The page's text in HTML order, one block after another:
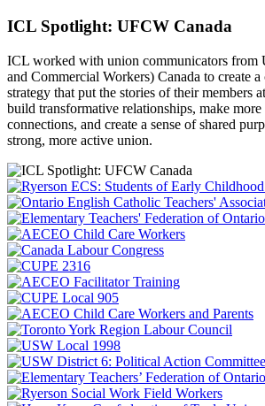
ICL Spotlight: UFCW Canada
ICL worked with union communicators from
and Commercial Workers) Canada to create
strategy that put the stories of their members
build transformative relationships, make
connections, and create a sense of shared
strong, more active union.